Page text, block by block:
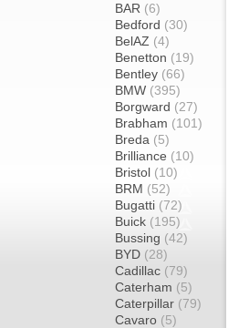
BAR (6)
Bedford (30)
BelAZ (4)
Benetton (19)
Bentley (66)
BMW (395)
Borgward (27)
Brabham (101)
Breda (5)
Brilliance (10)
Bristol (10)
BRM (52)
Bugatti (72)
Buick (195)
Bussing (42)
BYD (28)
Cadillac (79)
Caterham (5)
Caterpillar (79)
Cavaro (5)